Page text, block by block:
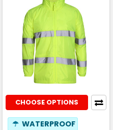
CHOOSE OPTIONS
☂ WATERPROOF